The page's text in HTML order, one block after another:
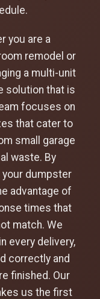
you are a
remodel or
a multi-unit
solution that is
focuses on
that cater to
small garage
waste. By
dumpster
advantage of
times that
match. We
every delivery,
correctly and
finished. Our
us the first